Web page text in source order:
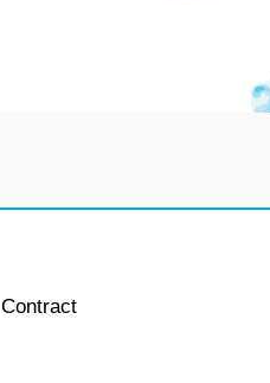
Contract